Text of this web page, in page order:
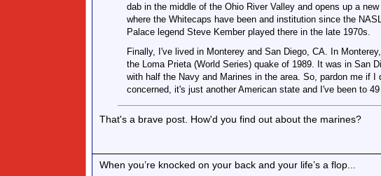
dab in the middle of the Ohio River Valley and opens up a
where the Whitecaps have been and institution since the
Palace legend Steve Kember played there in the late 1970s.
Finally, I've lived in Monterey and San Diego, CA. In
the Loma Prieta (World Series) quake of 1989. It was in San
with half the Navy and Marines in the area. So, pardon me if
concerned, it's just another American state and I've been to
That's a brave post. How'd you find out about the marines?
When you’re knocked on your back and your life’s a flop...